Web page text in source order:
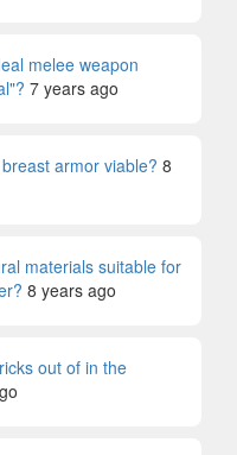
melee weapon
7 years ago
armor viable? 8
materials suitable for
8 years ago
out of in the